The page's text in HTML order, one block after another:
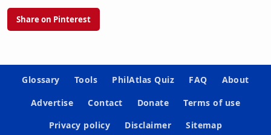
Share on Pinterest
Glossary Tools PhilAtlas Quiz FAQ
About
Advertise
Contact Donate
Terms of use
Privacy policy
Disclaimer Sitemap